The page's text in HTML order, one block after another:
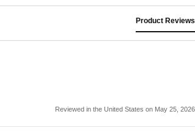
Product Reviews
Reviewed in the United States on May 25, 2026